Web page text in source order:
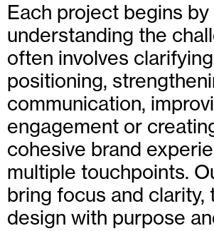
Each project begins by
understanding the
often involves clarifying
positioning,
communication,
engagement or
cohesive brand
multiple touchpoints.
bring focus and clarity,
design with purpose